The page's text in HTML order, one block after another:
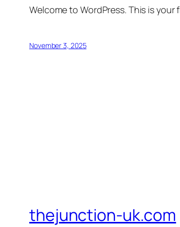
Welcome to WordPress. This is
November 3, 2025
thejunction-uk.com